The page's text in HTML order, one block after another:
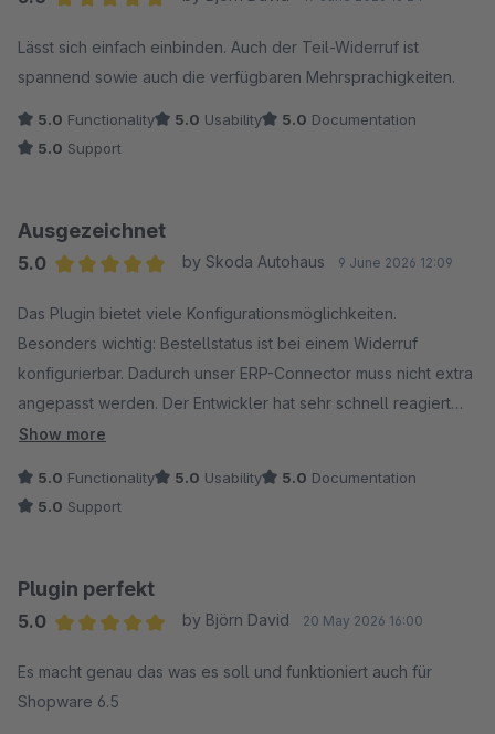
Lässt sich einfach einbinden. Auch der Teil-Widerruf ist
spannend sowie auch die verfügbaren Mehrsprachigkeiten.
5.0 Functionality 5.0 Usability 5.0 Documentation
5.0 Support
Ausgezeichnet
5.0
by Skoda Autohaus 9 June 2026 12:09
Das Plugin bietet viele Konfigurationsmöglichkeiten.
Besonders wichtig: Bestellstatus ist bei einem Widerruf
konfigurierbar. Dadurch unser ERP-Connector muss nicht extra
angepasst werden. Der Entwickler hat sehr schnell reagiert
und Fehler behoben.
Show more
5.0 Functionality 5.0 Usability 5.0 Documentation
5.0 Support
Plugin perfekt
5.0
by Björn David 20 May 2026 16:00
Es macht genau das was es soll und funktioniert auch für
Shopware 6.5